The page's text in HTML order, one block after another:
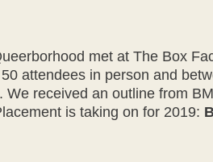
met at The Box
attendees in person and
We received an outline from
is taking on for 2019: